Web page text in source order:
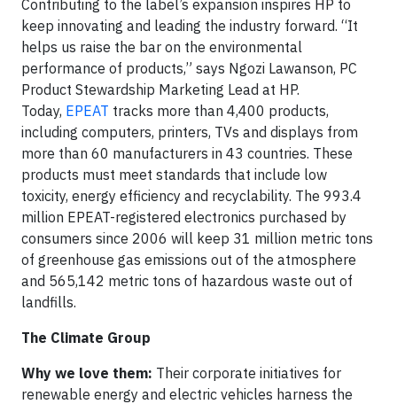
Contributing to the label’s expansion inspires HP to
keep innovating and leading the industry forward. “It
helps us raise the bar on the environmental
performance of products,” says Ngozi Lawanson, PC
Product Stewardship Marketing Lead at HP.
Today, EPEAT tracks more than 4,400 products,
including computers, printers, TVs and displays from
more than 60 manufacturers in 43 countries. These
products must meet standards that include low
toxicity, energy efficiency and recyclability. The 993.4
million EPEAT-registered electronics purchased by
consumers since 2006 will keep 31 million metric tons
of greenhouse gas emissions out of the atmosphere
and 565,142 metric tons of hazardous waste out of
landfills.
The Climate Group
Why we love them: Their corporate initiatives for
renewable energy and electric vehicles harness the